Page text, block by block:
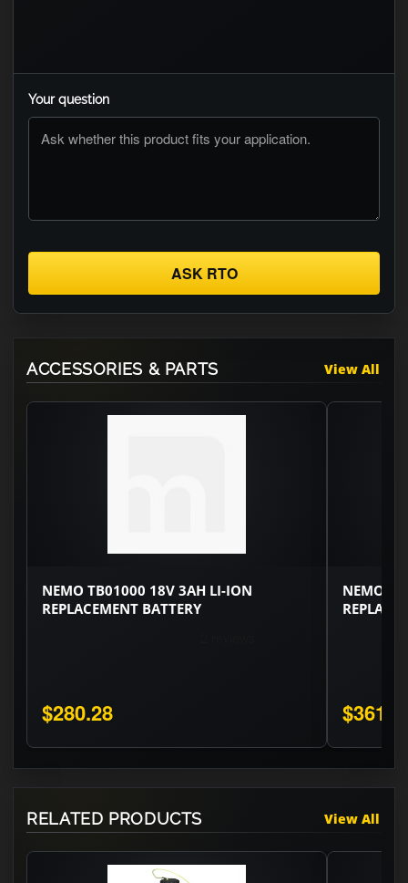
Your question
ASK RTO
ACCESSORIES & PARTS View All
NEMO TB01000 18V 3AH LI-ION
REPLACEMENT BATTERY
$280.28
NEMO
RELATED PRODUCTS View All